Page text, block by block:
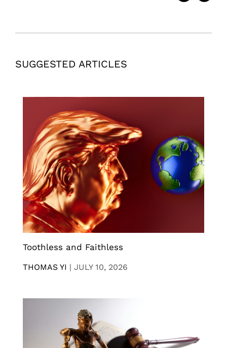
SUGGESTED ARTICLES
Toothless and Faithless
THOMAS YI | JULY 10, 2026